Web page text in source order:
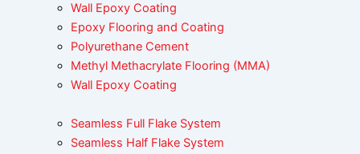
Wall Epoxy Coating
Epoxy Flooring and Coating
Polyurethane Cement
Methyl Methacrylate Flooring (MMA)
Wall Epoxy Coating
Seamless Full Flake System
Seamless Half Flake System